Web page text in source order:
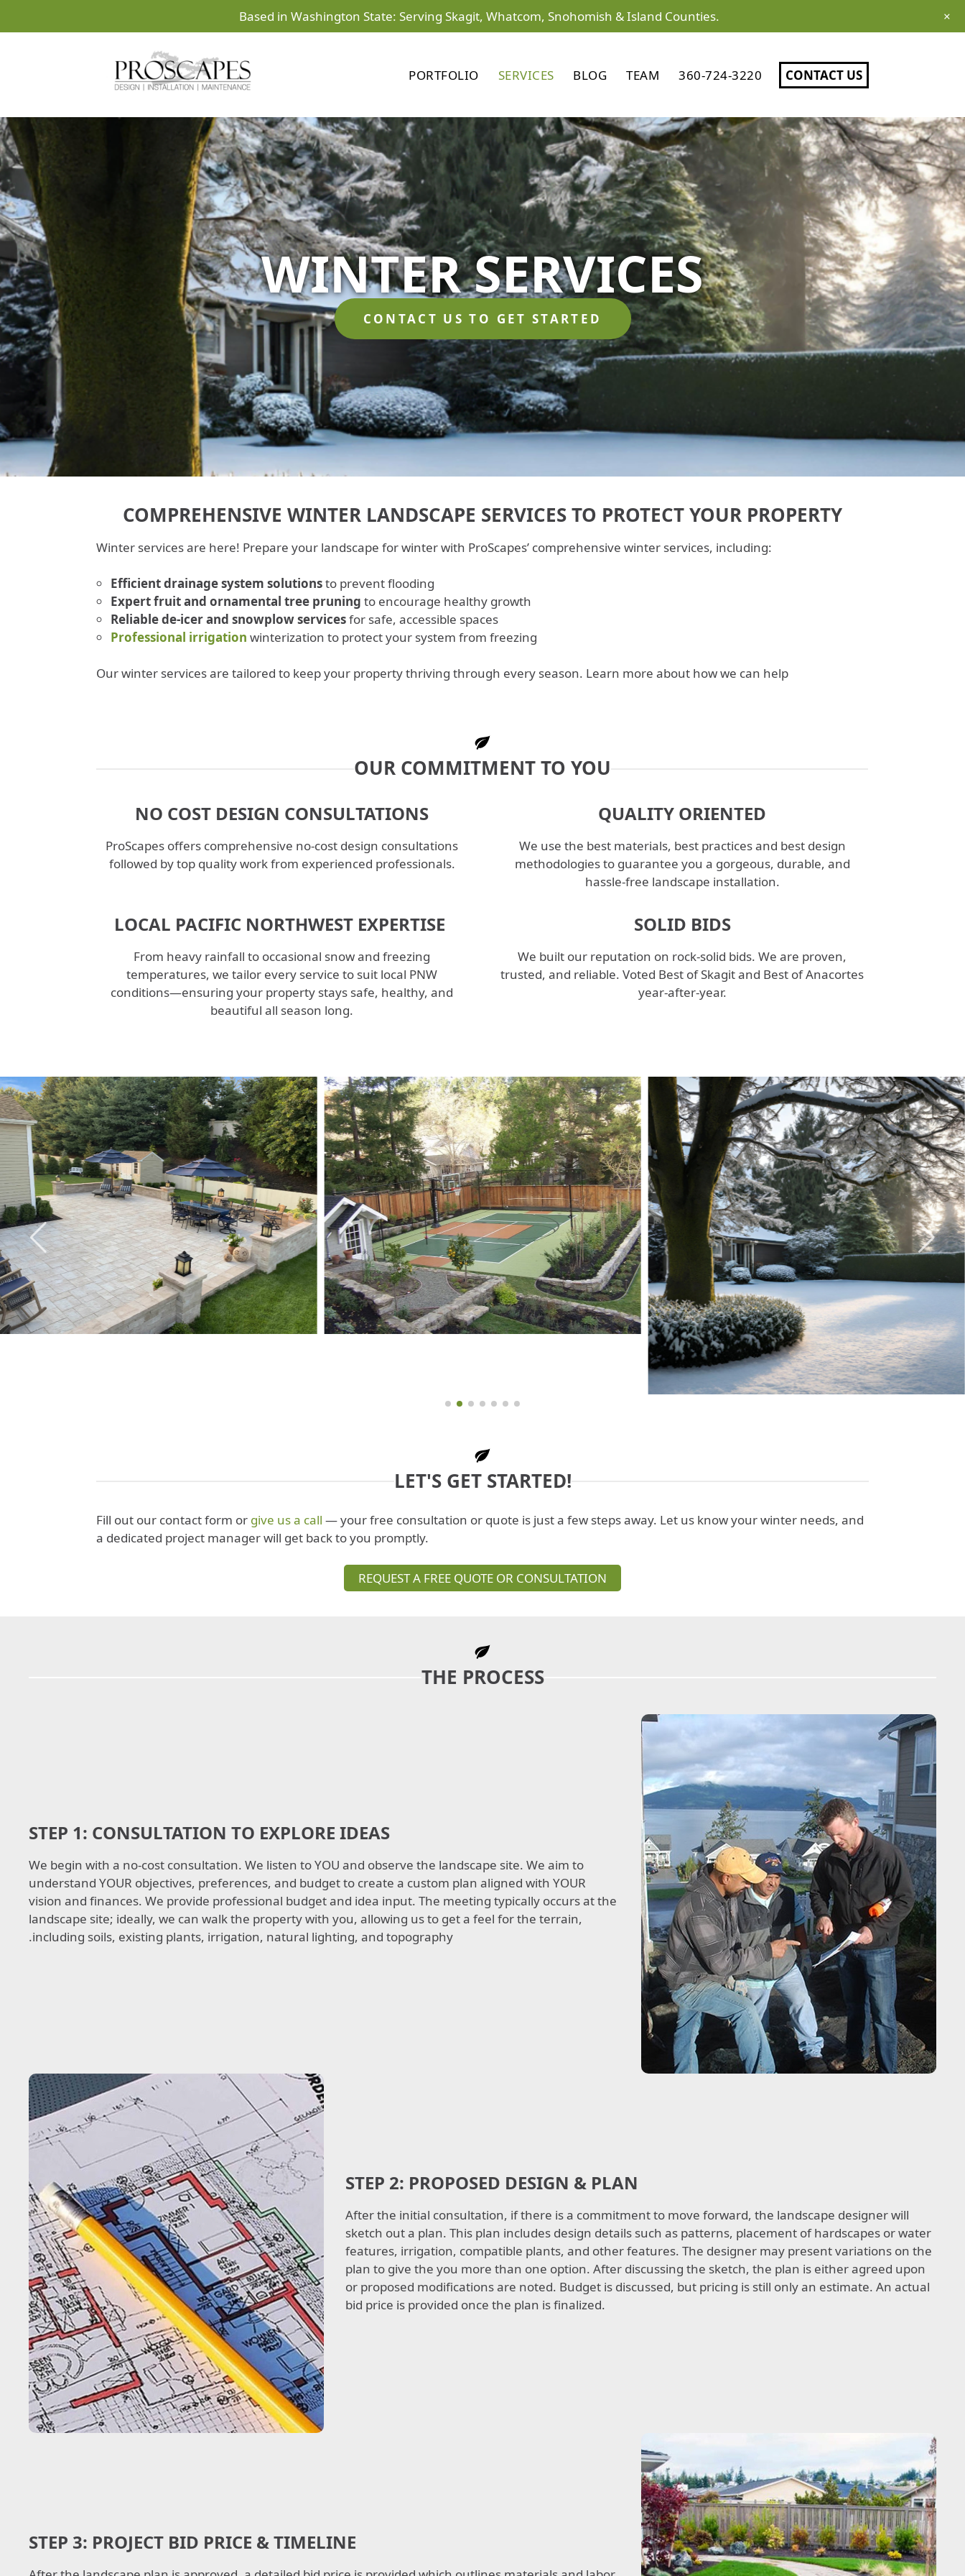
Based in Washington State: Serving Skagit, Whatcom, Snohomish & Island Counties. ×
PORTFOLIO SERVICES BLOG TEAM 360-724-3220 CONTACT US
WINTER SERVICES
CONTACT US TO GET STARTED
COMPREHENSIVE WINTER LANDSCAPE SERVICES TO PROTECT YOUR PROPERTY
Winter services are here! Prepare your landscape for winter with ProScapes’ comprehensive winter services, including:
Efficient drainage system solutionsto prevent flooding
Expert fruit and ornamental tree pruning to encourage healthy growth
Reliable de-icer and snowplow servicesfor safe, accessible spaces
Professional irrigation winterization to protect your system from freezing
Our winter services are tailored to keep your property thriving through every season. Learn more about how we can help
OUR COMMITMENT TO YOU
NO COST DESIGN CONSULTATIONS
ProScapes offers comprehensive no-cost design consultations
followed by top quality work from experienced professionals.
QUALITY ORIENTED
We use the best materials, best practices and best design
methodologies to guarantee you a gorgeous, durable, and
hassle-free landscape installation.
LOCAL PACIFIC NORTHWEST EXPERTISE
From heavy rainfall to occasional snow and freezing
temperatures, we tailor every service to suit local PNW
conditions—ensuring your property stays safe, healthy, and
beautiful all season long.
SOLID BIDS
We built our reputation on rock-solid bids. We are proven,
trusted, and reliable. Voted Best of Skagit and Best of Anacortes
year-after-year.
LET'S GET STARTED!
Fill out our contact form or give us a call — your free consultation or quote is just a few steps away. Let us know your winter needs, and
a dedicated project manager will get back to you promptly.
REQUEST A FREE QUOTE OR CONSULTATION
THE PROCESS
STEP 1: CONSULTATION TO EXPLORE IDEAS
We begin with a no-cost consultation. We listen to YOU and observe the landscape site. We aim to
understand YOUR objectives, preferences, and budget to create a custom plan aligned with YOUR
vision and finances. We provide professional budget and idea input. The meeting typically occurs at the
landscape site; ideally, we can walk the property with you, allowing us to get a feel for the terrain,
including soils, existing plants, irrigation, natural lighting, and topography.
STEP 2: PROPOSED DESIGN & PLAN
After the initial consultation, if there is a commitment to move forward, the landscape designer will
sketch out a plan. This plan includes design details such as patterns, placement of hardscapes or water
features, irrigation, compatible plants, and other features. The designer may present variations on the
plan to give the you more than one option. After discussing the sketch, the plan is either agreed upon
or proposed modifications are noted. Budget is discussed, but pricing is still only an estimate. An actual
bid price is provided once the plan is finalized.
STEP 3: PROJECT BID PRICE & TIMELINE